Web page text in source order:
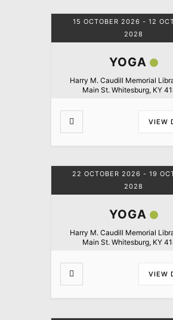
15 OCTOBER 2026 - 12
2028
YOGA
Harry M. Caudill Memorial
Main St. Whitesburg, KY
VIEW
22 OCTOBER 2026 - 19
2028
YOGA
Harry M. Caudill Memorial
Main St. Whitesburg, KY
VIEW